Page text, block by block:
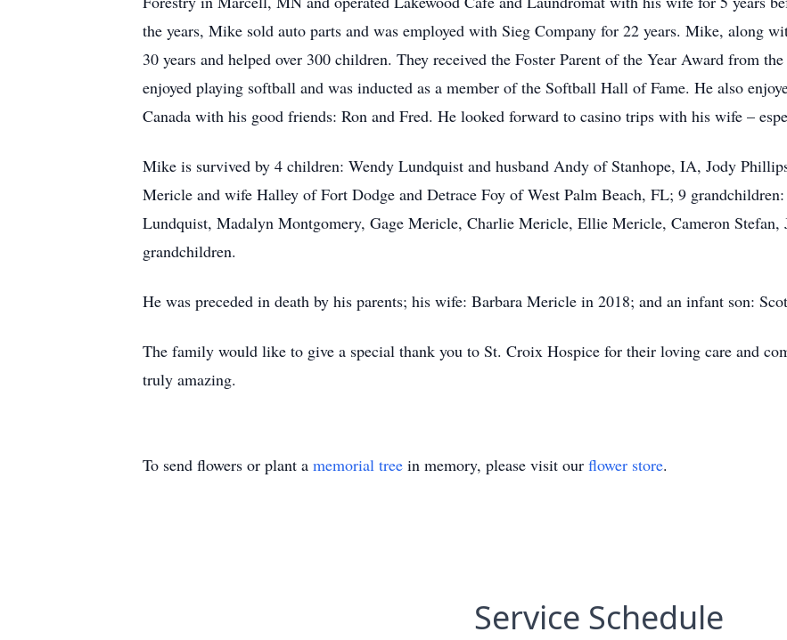
the years, Mike sold auto parts and was employed with Sieg Company for 22 years. Mike, along
30 years and helped over 300 children. They received the Foster Parent of the Year Award from
enjoyed playing softball and was inducted as a member of the Softball Hall of Fame. He also
Canada with his good friends: Ron and Fred. He looked forward to casino trips with his wife –
Mike is survived by 4 children: Wendy Lundquist and husband Andy of Stanhope, IA, Jody
Mericle and wife Halley of Fort Dodge and Detrace Foy of West Palm Beach, FL; 9
Lundquist, Madalyn Montgomery, Gage Mericle, Charlie Mericle, Ellie Mericle, Cameron Stefan,
grandchildren.
He was preceded in death by his parents; his wife: Barbara Mericle in 2018; and an infant son:
The family would like to give a special thank you to St. Croix Hospice for their loving care and
truly amazing.
To send flowers or plant a memorial tree in memory, please visit our flower store.
Service Schedule